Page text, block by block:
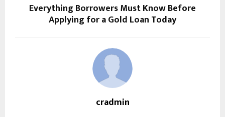
Everything Borrowers Must Know Before
Applying for a Gold Loan Today
cradmin